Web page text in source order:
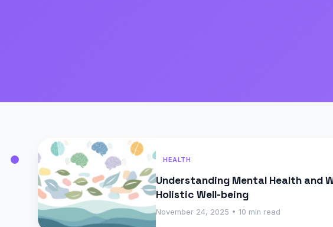
HEALTH
Understanding Mental Health and
Holistic Well-being
November 24, 2025 • 10 min read